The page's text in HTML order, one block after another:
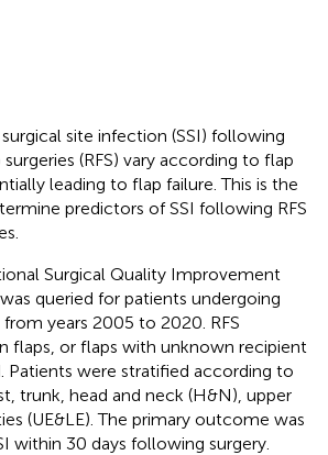
site infection (SSI) following
(RFS) vary according to flap
leading to flap failure. This is the
predictors of SSI following RFS
Surgical Quality Improvement
queried for patients undergoing
years 2005 to 2020. RFS
flaps, or flaps with unknown recipient
Patients were stratified according to
trunk, head and neck (H&N), upper
(UE&LE). The primary outcome was
within 30 days following surgery.